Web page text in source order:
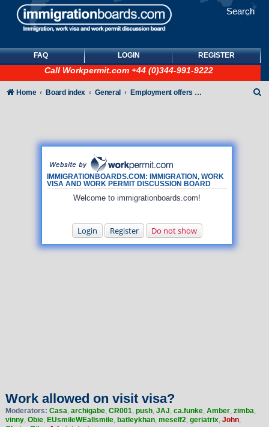
Search
FAQ LOGIN REGISTER
Call Workpermit.com +44 (0)344-991-9222
IMMIGRATIONBOARDS.COM: IMMIGRATION, WORK
VISA AND WORK PERMIT DISCUSSION BOARD
Welcome to immigrationboards.com!
Login Register Do not show
Home Board index General Employment offers and job seekers
Work allowed on visit visa?
Moderators: Casa, archigabe, CR001, push, JAJ, ca.funke, Amber, zimba,
vinny, Obie, EUsmileWEallsmile, batleykhan, meself2, geriatrix, John,